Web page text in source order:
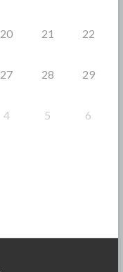
20 21 22
27 28 29
4 5 6